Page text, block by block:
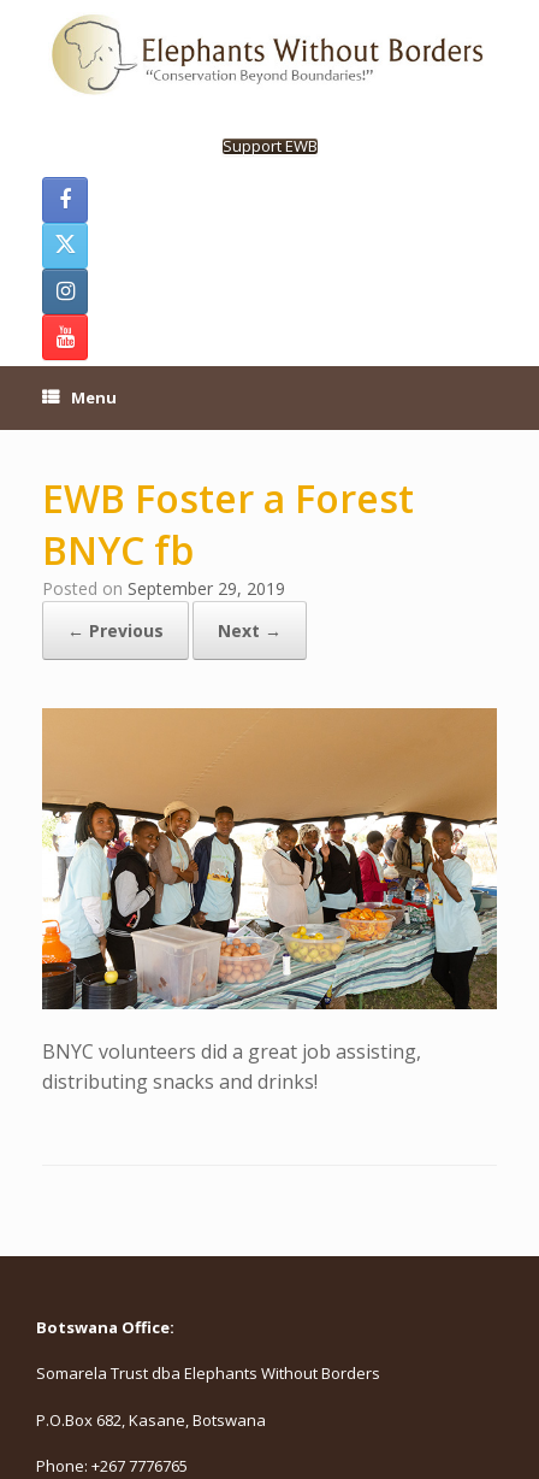
content
Support EWB
Menu
EWB Foster a Forest
BNYC fb
Posted on September 29, 2019
← Previous
Next →
BNYC volunteers did a great job assisting,
distributing snacks and drinks!
Botswana Office:
Somarela Trust dba Elephants Without Borders
P.O.Box 682, Kasane, Botswana
Phone: +267 7776765